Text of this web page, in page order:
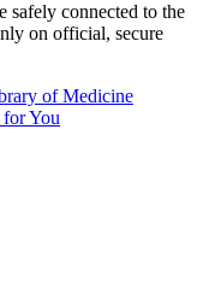
safely connected to the
on official, secure
of Medicine